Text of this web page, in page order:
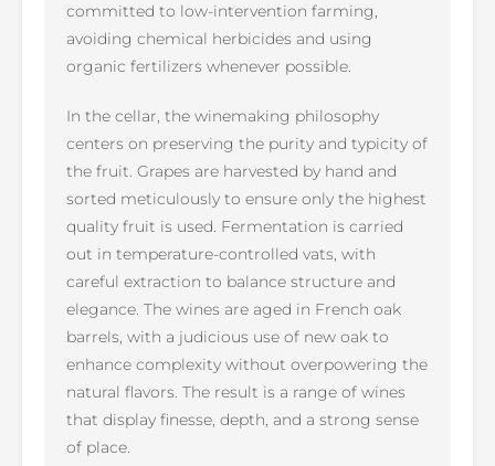
committed to low-intervention farming,
avoiding chemical herbicides and using
organic fertilizers whenever possible.
In the cellar, the winemaking philosophy
centers on preserving the purity and typicity of
the fruit. Grapes are harvested by hand and
sorted meticulously to ensure only the highest
quality fruit is used. Fermentation is carried
out in temperature-controlled vats, with
careful extraction to balance structure and
elegance. The wines are aged in French oak
barrels, with a judicious use of new oak to
enhance complexity without overpowering the
natural flavors. The result is a range of wines
that display finesse, depth, and a strong sense
of place.